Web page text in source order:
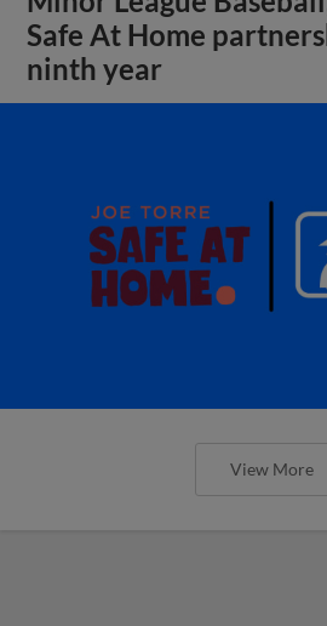
Safe At Home
ninth year
View More